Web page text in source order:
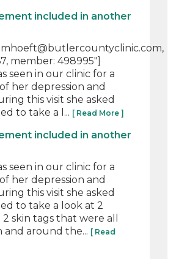
included in another
member: 498995"]
seen in our clinic for a
her depression and
this visit she asked
to take a l... [ Read More ]
included in another
seen in our clinic for a
her depression and
this visit she asked
to take a look at 2
skin tags that were all
and around the... [ Read